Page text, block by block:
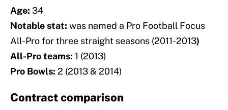
Age: 34
Notable stat: was named a Pro Football Focus
All-Pro for three straight seasons (2011-2013)
All-Pro teams: 1 (2013)
Pro Bowls: 2 (2013 & 2014)
Contract comparison